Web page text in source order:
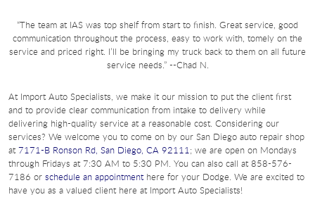
“The team at IAS was top shelf from start to finish. Great service, good
communication throughout the process, easy to work with, tomely on the
service and priced right. I’ll be bringing my truck back to them on all future
service needs.” --Chad N.
At Import Auto Specialists, we make it our mission to put the client first
and to provide clear communication from intake to delivery while
delivering high-quality service at a reasonable cost. Considering our
services? We welcome you to come on by our San Diego auto repair shop
at7171-B Ronson Rd, San Diego, CA 92111; we are open on Mondays
through Fridays at 7:30 AM to 5:30 PM. You can also call at 858-576-
7186 or schedule an appointmenthere for your Dodge. We are excited to
have you as a valued client here at Import Auto Specialists!